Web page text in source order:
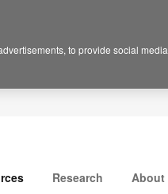
Research About
to provide social media